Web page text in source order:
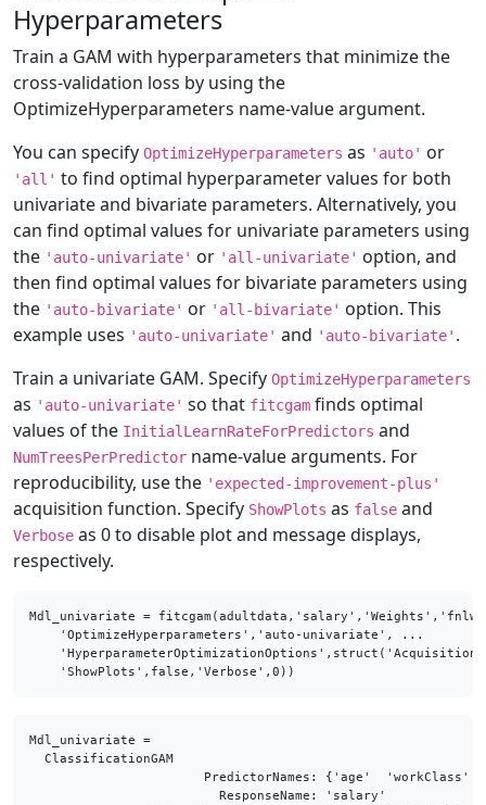
Hyperparameters
Train a GAM with hyperparameters that minimize the
cross-validation loss by using the
OptimizeHyperparameters name-value argument.
You can specify OptimizeHyperparameters as 'auto' or
'all' to find optimal hyperparameter values for both
univariate and bivariate parameters. Alternatively, you
can find optimal values for univariate parameters using
the 'auto-univariate' or 'all-univariate' option, and
then find optimal values for bivariate parameters using
the 'auto-bivariate' or 'all-bivariate' option. This
example uses 'auto-univariate' and 'auto-bivariate' .
Train a univariate GAM. Specify OptimizeHyperparameters
as 'auto-univariate' so that fitcgam finds optimal
values of the InitialLearnRateForPredictors and
NumTreesPerPredictor name-value arguments. For
reproducibility, use the 'expected-improvement-plus'
acquisition function. Specify ShowPlots as false and
Verbose as 0 to disable plot and message displays,
respectively.
Mdl_univariate =
    'OptimizeHyperparameters','auto-univariate', ...
    'ShowPlots',false,'Verbose',0))
Mdl_univariate =
  ClassificationGAM
PredictorNames: {'age'  'workClass'
                         ResponseName: 'salary'